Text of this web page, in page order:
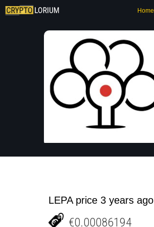
Home
LEPA price 3 years ago
€0.00086194